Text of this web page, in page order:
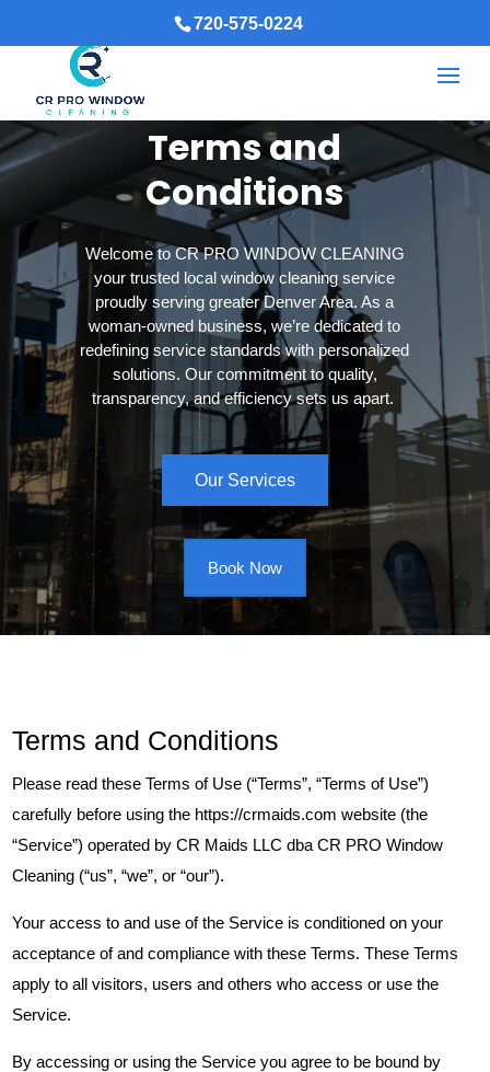
720-575-0224
Terms and
Conditions
Welcome to CR PRO WINDOW CLEANING
your trusted local window cleaning service
proudly serving greater Denver Area. As a
woman-owned business, we’re dedicated to
redefining service standards with personalized
solutions. Our commitment to quality,
transparency, and efficiency sets us apart.
Our Services
Book Now
Terms and Conditions
Please read these Terms of Use (“Terms”, “Terms of Use”)
carefully before using the https://crmaids.com website (the
“Service”) operated by CR Maids LLC dba CR PRO Window
Cleaning (“us”, “we”, or “our”).
Your access to and use of the Service is conditioned on your
acceptance of and compliance with these Terms. These Terms
apply to all visitors, users and others who access or use the
Service.
By accessing or using the Service you agree to be bound by